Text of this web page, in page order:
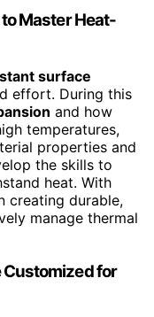
Master Heat-
surface
effort. During this
and how
temperatures,
properties and
the skills to
heat. With
creating durable,
manage thermal
Customized for